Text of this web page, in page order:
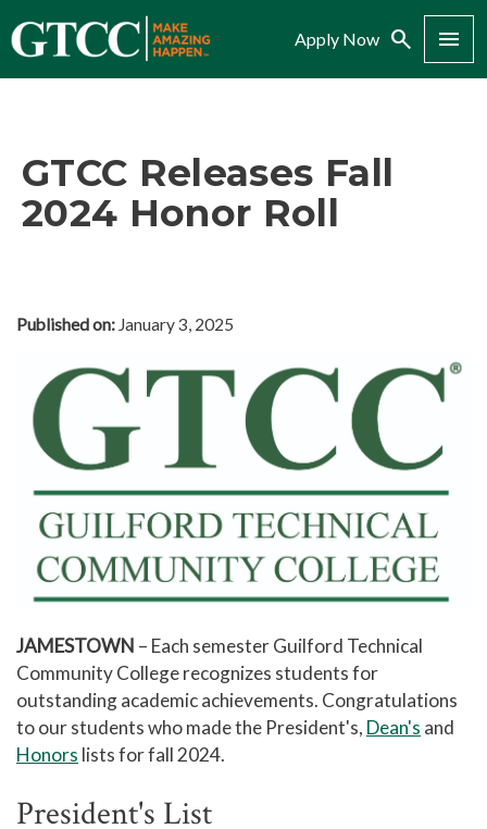
Apply Now Search Menu
GTCC Releases Fall
2024 Honor Roll
Published on: January 3, 2025
JAMESTOWN – Each semester Guilford Technical
Community College recognizes students for
outstanding academic achievements. Congratulations
to our students who made the President's, Dean's and
Honors lists for fall 2024.
President's List